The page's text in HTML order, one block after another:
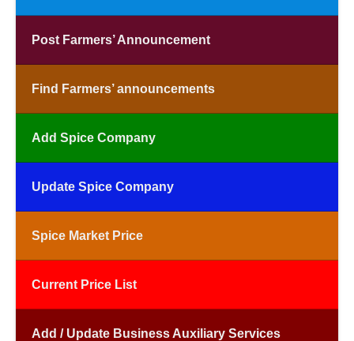
Post Farmers’ Announcement
Find Farmers’ announcements
Add Spice Company
Update Spice Company
Spice Market Price
Current Price List
Add / Update Business Auxiliary Services